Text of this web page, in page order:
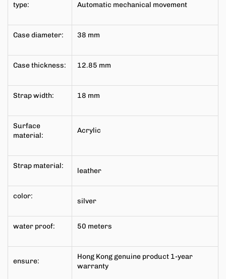
type:
Automatic mechanical movement
Case diameter: 38 mm
Case thickness: 12.85 mm
Strap width: 18 mm
Surface
material:
Acrylic
Strap material:
leather
color:
silver
water proof: 50 meters
ensure:
Hong Kong genuine product 1-year
warranty